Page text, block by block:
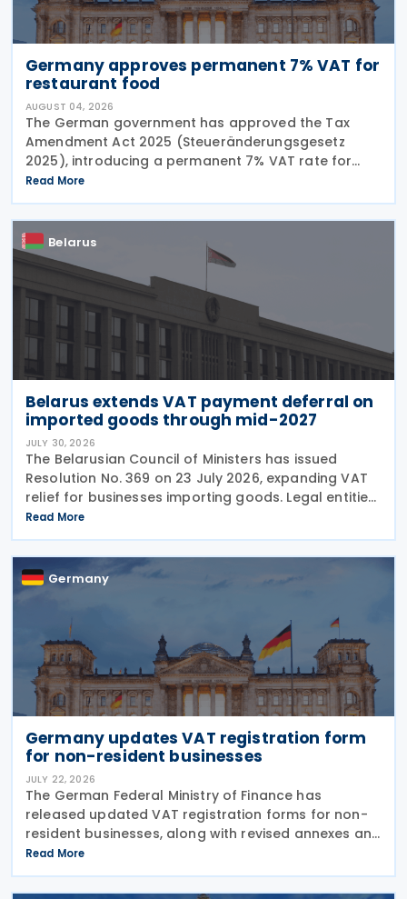
Germany approves permanent 7% VAT for
restaurant food
AUGUST 04, 2026
The German government has approved the Tax
Amendment Act 2025 (Steueränderungsgesetz
2025), introducing a permanent 7% VAT rate for
restaurant and catering food, excluding beverages,
from 1 January 2026. The measure amends sec. 12
para. 2 no. 15
Read More
Belarus
Belarus extends VAT payment deferral on
imported goods through mid-2027
JULY 30, 2026
The Belarusian Council of Ministers has issued
Resolution No. 369 on 23 July 2026, expanding VAT
relief for businesses importing goods. Legal entities
can now defer Value Added Tax payments for up to
three months following the release of imported
Read More
Germany
Germany updates VAT registration form
for non-resident businesses
JULY 22, 2026
The German Federal Ministry of Finance has
released updated VAT registration forms for non-
resident businesses, along with revised annexes and
guidance notes, replacing versions issued in 2021
and 2023. The forms, published in July 2026, are
Read More